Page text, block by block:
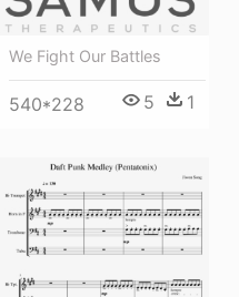
We Fight Our Battles
540*228 5 1